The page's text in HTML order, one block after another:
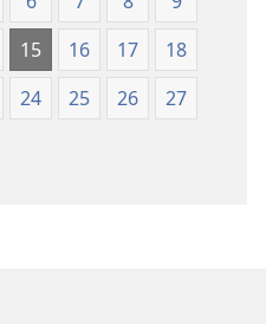
15 16 17
18
24 25 26
27